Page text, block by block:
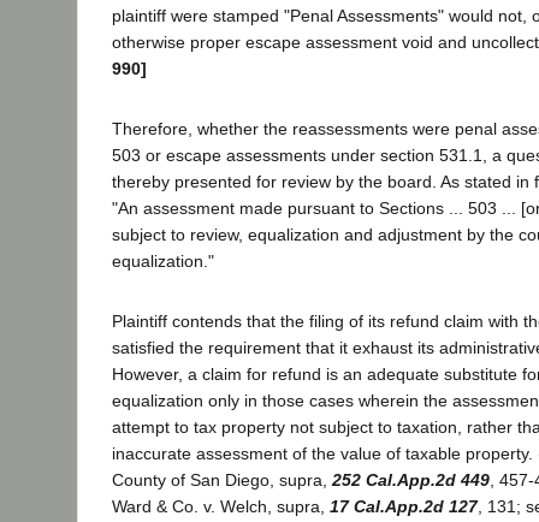
plaintiff were stamped "Penal Assessments" would not,
otherwise proper escape assessment void and
990]
Therefore, whether the reassessments were penal
503 or escape assessments under section 531.1, a
thereby presented for review by the board. As stated in
"An assessment made pursuant to Sections ... 503 ...
subject to review, equalization and adjustment by the
equalization."
Plaintiff contends that the filing of its refund claim with
satisfied the requirement that it exhaust its
However, a claim for refund is an adequate substitute
equalization only in those cases wherein the
attempt to tax property not subject to taxation, rather
inaccurate assessment of the value of taxable property.
County of San Diego, supra,252 Cal.App.2d 449, 457-
Ward & Co. v. Welch, supra, 17 Cal.App.2d 127, 131;